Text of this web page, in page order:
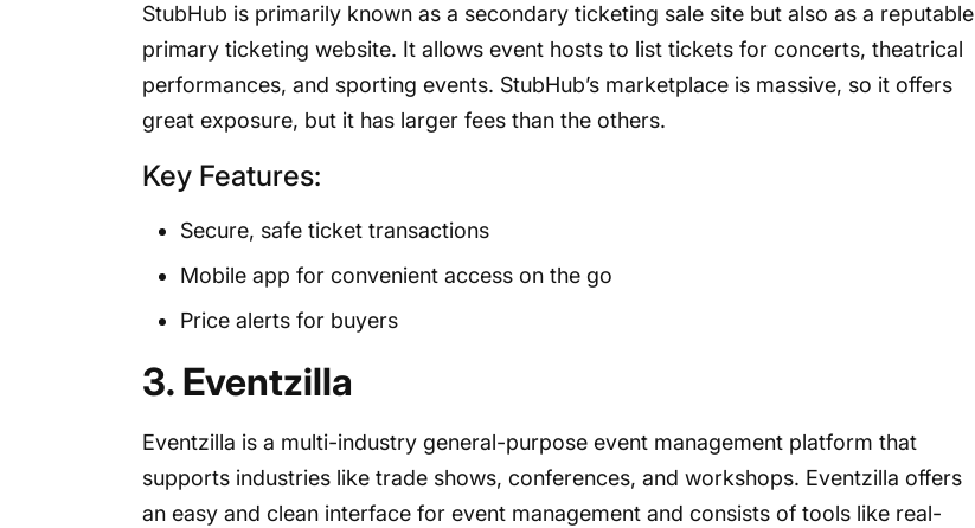
StubHub is primarily known as a secondary ticketing sale site but also as a reputable
primary ticketing website. It allows event hosts to list tickets for concerts, theatrical
performances, and sporting events. StubHub’s marketplace is massive, so it offers
great exposure, but it has larger fees than the others.
Key Features:
Secure, safe ticket transactions
Mobile app for convenient access on the go
Price alerts for buyers
3. Eventzilla
Eventzilla is a multi-industry general-purpose event management platform that
supports industries like trade shows, conferences, and workshops. Eventzilla offers
an easy and clean interface for event management and consists of tools like real-